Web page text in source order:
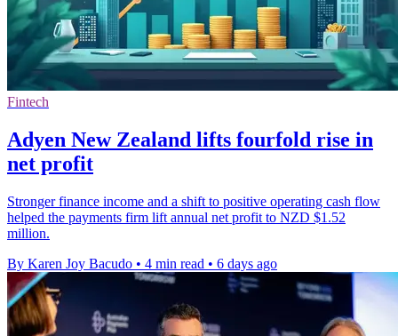
Fintech
Adyen New Zealand lifts fourfold rise in
net profit
Stronger finance income and a shift to positive operating cash flow
helped the payments firm lift annual net profit to NZD $1.52
million.
By Karen Joy Bacudo • 4 min read • 6 days ago